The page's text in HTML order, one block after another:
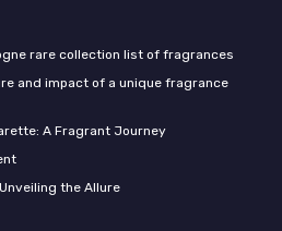
rare collection list of fragrances
and impact of a unique fragrance
A Fragrant Journey
the Allure